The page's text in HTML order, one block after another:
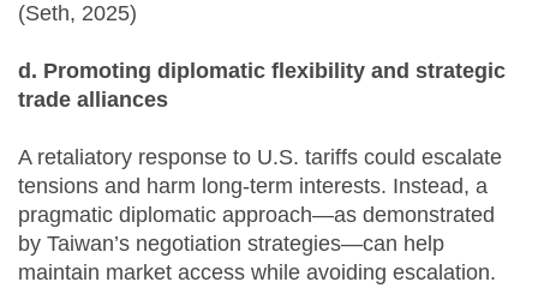
(Seth, 2025)
d. Promoting diplomatic flexibility and strategic
trade alliances
A retaliatory response to U.S. tariffs could escalate
tensions and harm long-term interests. Instead, a
pragmatic diplomatic approach—as demonstrated
by Taiwan’s negotiation strategies—can help
maintain market access while avoiding escalation.